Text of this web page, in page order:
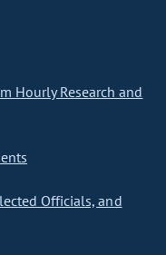
Hourly Research and
Officials, and